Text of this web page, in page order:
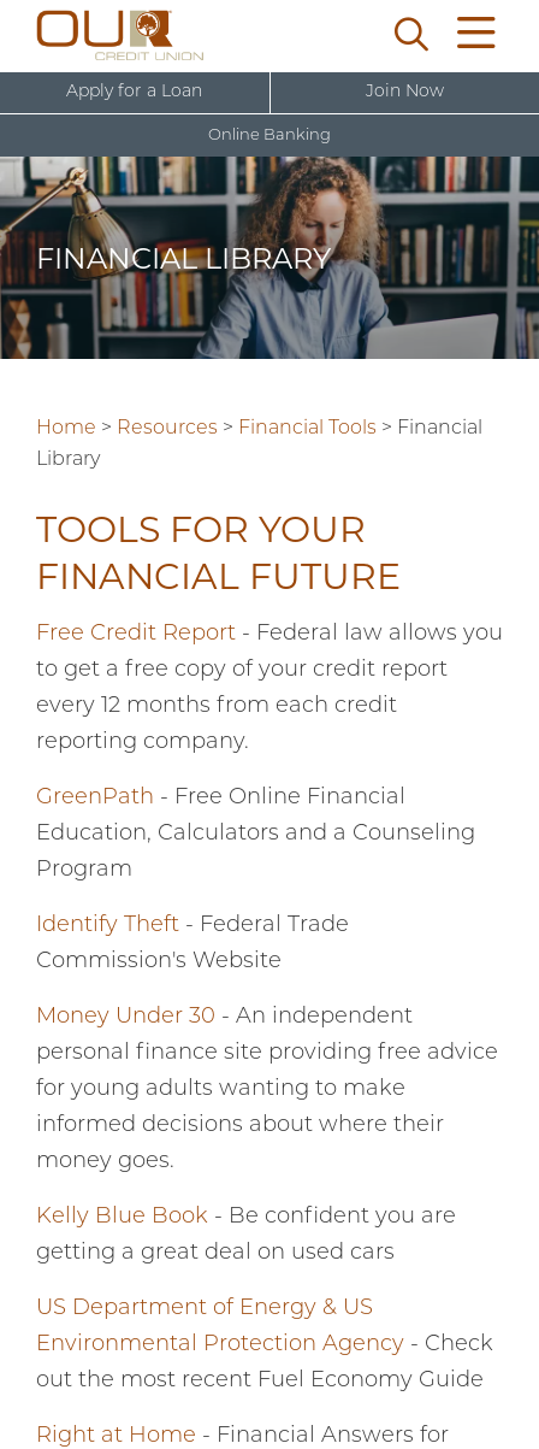
Online Banking
U
s
e
r
n
a
New User Sign Up
Apply for a Loan Join Now
FINANCIAL LIBRARY
Home > Resources > Financial Tools > Financial
Library
TOOLS FOR YOUR
FINANCIAL FUTURE
Free Credit Report - Federal law allows you
to get a free copy of your credit report
every 12 months from each credit
reporting company.
GreenPath - Free Online Financial
Education, Calculators and a Counseling
Program
Identify Theft - Federal Trade
Commission's Website
Money Under 30 - An independent
personal finance site providing free advice
for young adults wanting to make
informed decisions about where their
money goes.
Kelly Blue Book - Be confident you are
getting a great deal on used cars
US Department of Energy & US
Environmental Protection Agency - Check
out the most recent Fuel Economy Guide
Right at Home - Financial Answers for